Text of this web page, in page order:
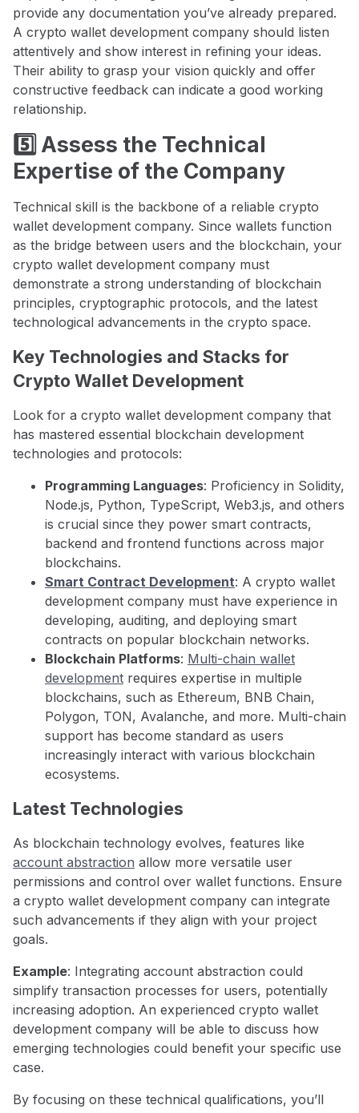
provide any documentation you’ve already prepared.
A crypto wallet development company should listen
attentively and show interest in refining your ideas.
Their ability to grasp your vision quickly and offer
constructive feedback can indicate a good working
relationship.
5️⃣ Assess the Technical
Expertise of the Company
Technical skill is the backbone of a reliable crypto
wallet development company. Since wallets function
as the bridge between users and the blockchain, your
crypto wallet development company must
demonstrate a strong understanding of blockchain
principles, cryptographic protocols, and the latest
technological advancements in the crypto space.
Key Technologies and Stacks for
Crypto Wallet Development
Look for a crypto wallet development company that
has mastered essential blockchain development
technologies and protocols:
Programming Languages: Proficiency in Solidity,
Node.js, Python, TypeScript, Web3.js, and others
is crucial since they power smart contracts,
backend and frontend functions across major
blockchains.
Smart Contract Development: A crypto wallet
development company must have experience in
developing, auditing, and deploying smart
contracts on popular blockchain networks.
Blockchain Platforms: Multi-chain wallet
development requires expertise in multiple
blockchains, such as Ethereum, BNB Chain,
Polygon, TON, Avalanche, and more. Multi-chain
support has become standard as users
increasingly interact with various blockchain
ecosystems.
Latest Technologies
As blockchain technology evolves, features like
account abstraction allow more versatile user
permissions and control over wallet functions. Ensure
a crypto wallet development company can integrate
such advancements if they align with your project
goals.
Example: Integrating account abstraction could
simplify transaction processes for users, potentially
increasing adoption. An experienced crypto wallet
development company will be able to discuss how
emerging technologies could benefit your specific use
case.
By focusing on these technical qualifications, you’ll